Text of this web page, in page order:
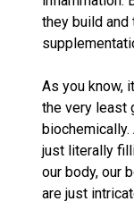
they build and
As you know,
the very least
biochemically.
just literally
our body, our
are just